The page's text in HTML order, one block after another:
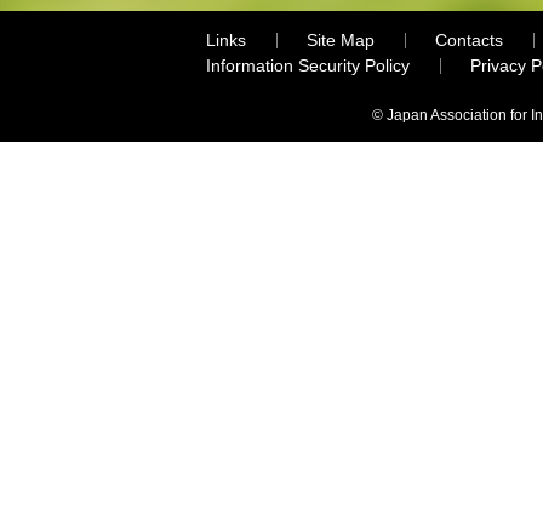
Links Site Map
Contacts
Information Security Policy
Privacy
© Japan Association for